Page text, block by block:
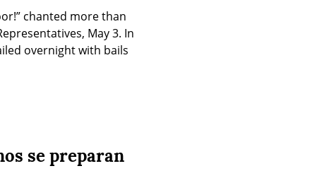
chanted more than
May 3. In
overnight with bails
se preparan